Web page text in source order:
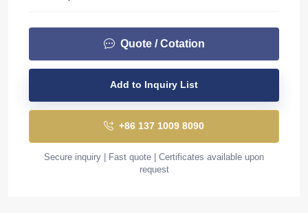
Quote / Cotation
Add to Inquiry List
+86 137 1009 8090
Secure inquiry | Fast quote | Certificates available upon
request